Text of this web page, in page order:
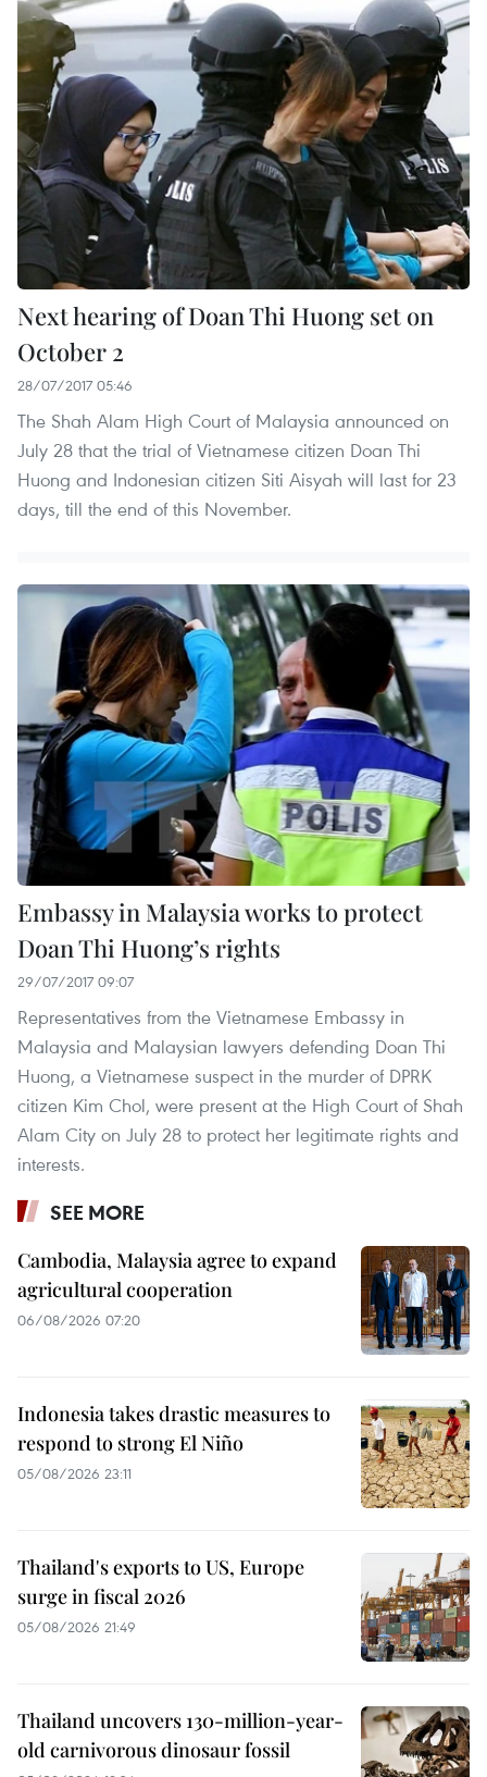
Next hearing of Doan Thi Huong set on
October 2
28/07/2017 05:46
The Shah Alam High Court of Malaysia announced on
July 28 that the trial of Vietnamese citizen Doan Thi
Huong and Indonesian citizen Siti Aisyah will last for 23
days, till the end of this November.
Embassy in Malaysia works to protect
Doan Thi Huong’s rights
29/07/2017 09:07
Representatives from the Vietnamese Embassy in
Malaysia and Malaysian lawyers defending Doan Thi
Huong, a Vietnamese suspect in the murder of DPRK
citizen Kim Chol, were present at the High Court of Shah
Alam City on July 28 to protect her legitimate rights and
interests.
SEE MORE
Cambodia, Malaysia agree to expand
agricultural cooperation
06/08/2026 07:20
Indonesia takes drastic measures to
respond to strong El Niño
05/08/2026 23:11
Thailand's exports to US, Europe
surge in fiscal 2026
05/08/2026 21:49
Thailand uncovers 130-million-year-
old carnivorous dinosaur fossil